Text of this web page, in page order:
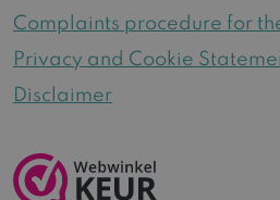
Complaints procedure for
Privacy and Cookie
Disclaimer